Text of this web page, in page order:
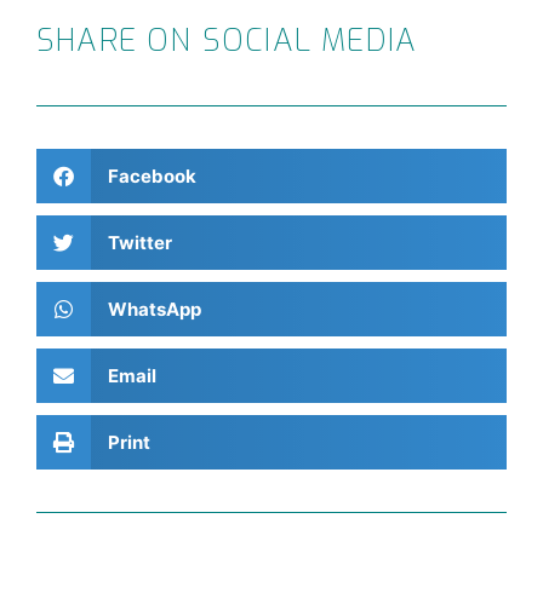
SHARE ON SOCIAL MEDIA
Facebook
Twitter
WhatsApp
Email
Print